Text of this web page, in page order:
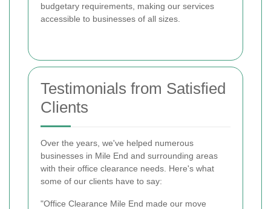
budgetary requirements, making our services
accessible to businesses of all sizes.
Testimonials from Satisfied
Clients
Over the years, we've helped numerous
businesses in Mile End and surrounding areas
with their office clearance needs. Here's what
some of our clients have to say:
"Office Clearance Mile End made our move